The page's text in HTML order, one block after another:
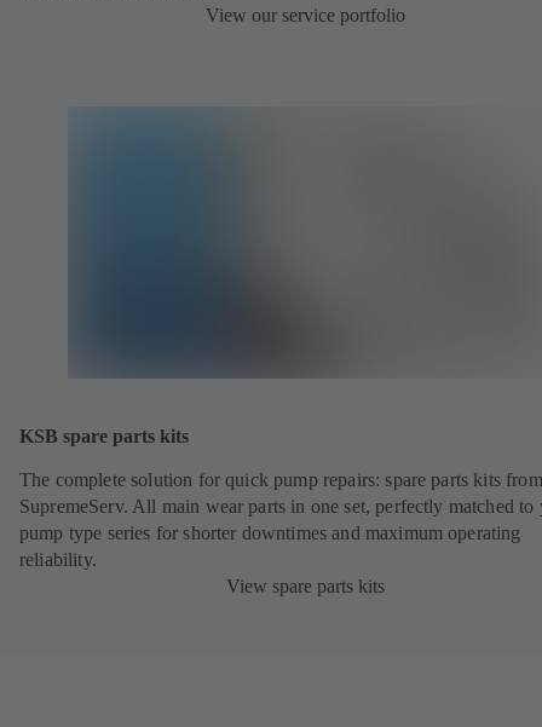
View our service portfolio
KSB spare parts kits
The complete solution for quick pump repairs: spare parts kits
SupremeServ. All main wear parts in one set, perfectly matched to
pump type series for shorter downtimes and maximum operating
reliability.
View spare parts kits